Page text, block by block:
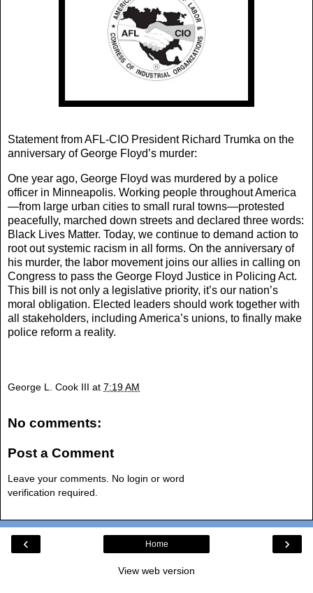
Statement from AFL-CIO President Richard Trumka on the
anniversary of George Floyd’s murder:
One year ago, George Floyd was murdered by a police
officer in Minneapolis. Working people throughout America
—from large urban cities to small rural towns—protested
peacefully, marched down streets and declared three words:
Black Lives Matter. Today, we continue to demand action to
root out systemic racism in all forms. On the anniversary of
his murder, the labor movement joins our allies in calling on
Congress to pass the George Floyd Justice in Policing Act.
This bill is not only a legislative priority, it’s our nation’s
moral obligation. Elected leaders should work together with
all stakeholders, including America’s unions, to finally make
police reform a reality.
George L. Cook III at 7:19 AM
No comments:
Post a Comment
Leave your comments. No login or word
verification required.
‹ ›
Home
View web version